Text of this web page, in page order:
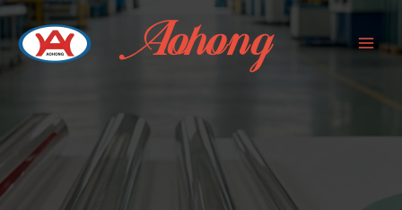
Skip
content